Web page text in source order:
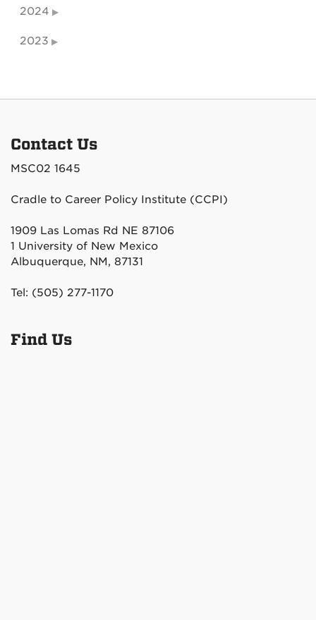
2024
2023
Contact Us
MSC02 1645
Cradle to Career Policy Institute (CCPI)
1909 Las Lomas Rd NE 87106
1 University of New Mexico
Albuquerque, NM, 87131
Tel: (505) 277-1170
Find Us